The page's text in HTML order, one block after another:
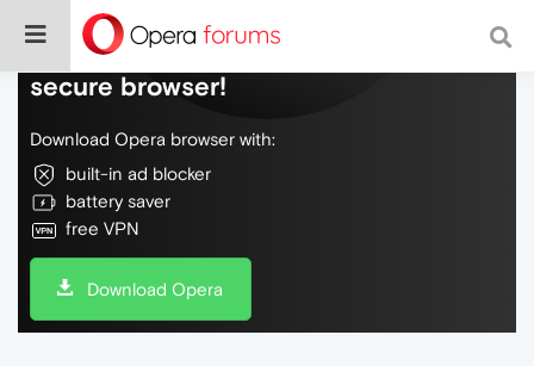
Do more on the web, with a fast and
secure browser!
Download Opera browser with:
built-in ad blocker
battery saver
free VPN
Download Opera